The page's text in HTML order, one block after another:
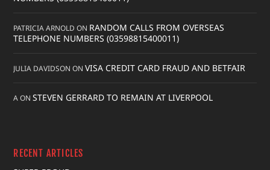
PATRICIA ARNOLD ON RANDOM CALLS FROM OVERSEAS
TELEPHONE NUMBERS (03598815400011)
JULIA DAVIDSON ONVISA CREDIT CARD FRAUD AND BETFAIR
AONSTEVEN GERRARD TO REMAIN AT LIVERPOOL
RECENT ARTICLES